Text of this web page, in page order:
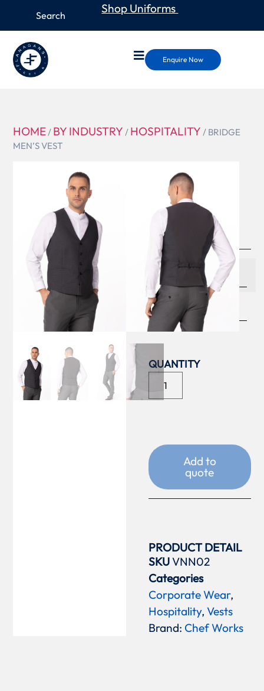
Shop Uniforms
Enquire Now
HOME/ BY INDUSTRY / HOSPITALITY / BRIDGE
MEN’S VEST
VNN02
BRIDGE
MEN’S
VEST
COLOUR
SIZE
Add to
quote
PRODUCT DETAIL
SKUVNN02
Categories
Corporate Wear,
Hospitality,Vests
Brand: Chef Works